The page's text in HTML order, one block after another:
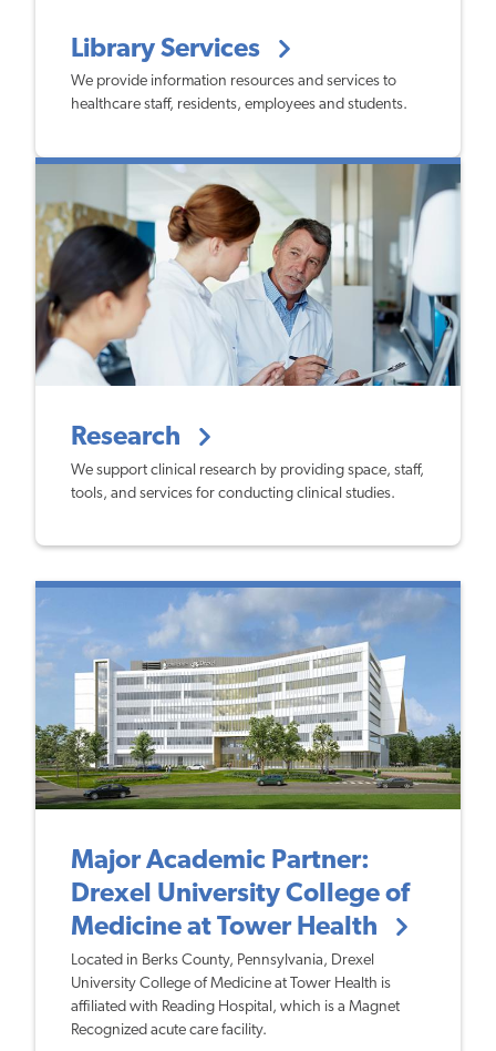
Library Services
We provide information resources and services to
healthcare staff, residents, employees and students.
Research
We support clinical research by providing space, staff,
tools, and services for conducting clinical studies.
Major Academic Partner:
Drexel University College of
Medicine at Tower Health
Located in Berks County, Pennsylvania, Drexel
University College of Medicine at Tower Health is
affiliated with Reading Hospital, which is a Magnet
Recognized acute care facility.